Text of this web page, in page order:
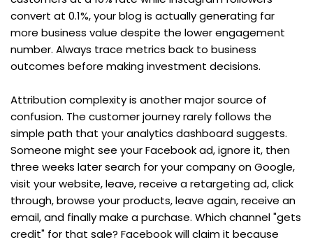
convert at 0.1%, your blog is actually generating far
more business value despite the lower engagement
number. Always trace metrics back to business
outcomes before making investment decisions.
Attribution complexity is another major source of
confusion. The customer journey rarely follows the
simple path that your analytics dashboard suggests.
Someone might see your Facebook ad, ignore it, then
three weeks later search for your company on Google,
visit your website, leave, receive a retargeting ad, click
through, browse your products, leave again, receive an
email, and finally make a purchase. Which channel "gets
credit" for that sale? Facebook will claim it because